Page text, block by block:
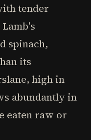
tender
spinach,
its
high in
abundantly in
eaten raw or